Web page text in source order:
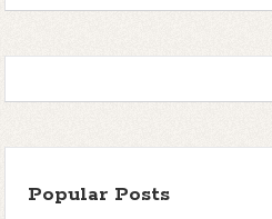
Popular Posts